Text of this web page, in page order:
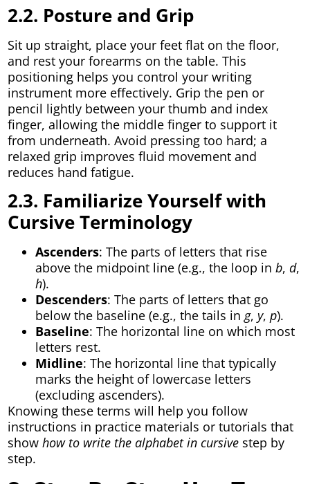
2.2. Posture and Grip
Sit up straight, place your feet flat on the floor,
and rest your forearms on the table. This
positioning helps you control your writing
instrument more effectively. Grip the pen or
pencil lightly between your thumb and index
finger, allowing the middle finger to support it
from underneath. Avoid pressing too hard; a
relaxed grip improves fluid movement and
reduces hand fatigue.
2.3. Familiarize Yourself with
Cursive Terminology
Ascenders: The parts of letters that rise
above the midpoint line (e.g., the loop inb,d,
h).
Descenders: The parts of letters that go
below the baseline (e.g., the tails ing, y,p).
Baseline: The horizontal line on which most
letters rest.
Midline: The horizontal line that typically
marks the height of lowercase letters
(excluding ascenders).
Knowing these terms will help you follow
instructions in practice materials or tutorials that
showhow to write the alphabet in cursive step by
step.